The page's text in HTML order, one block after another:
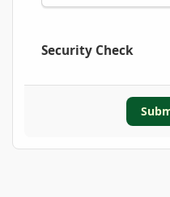
Security Check